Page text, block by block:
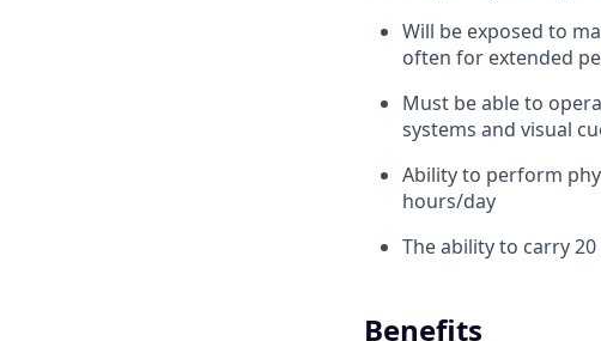
Will be exposed to
often for extended
Must be able to
systems and visual
Ability to perform
hours/day
The ability to carry
Benefits